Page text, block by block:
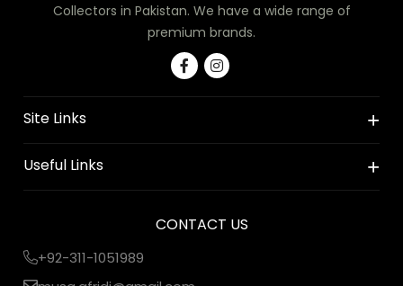
Collectors in Pakistan. We have a wide range of
premium brands.
Site Links
Useful Links
CONTACT US
+92-311-1051989